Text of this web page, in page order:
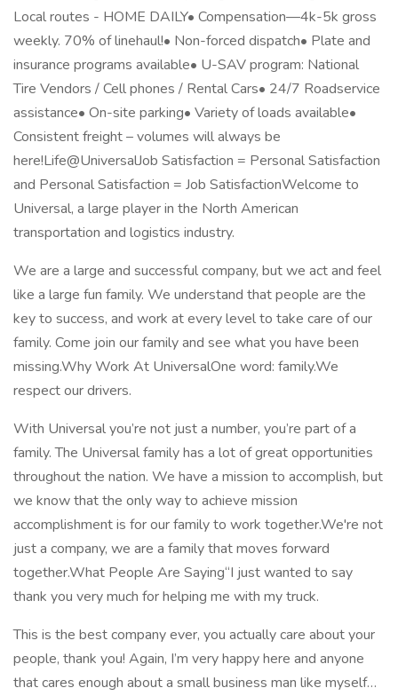
Local routes - HOME DAILY• Compensation—4k-5k gross
weekly. 70% of linehaul!• Non-forced dispatch• Plate and
insurance programs available• U-SAV program: National
Tire Vendors / Cell phones / Rental Cars• 24/7 Roadservice
assistance• On-site parking• Variety of loads available•
Consistent freight – volumes will always be
here!Life@UniversalJob Satisfaction = Personal Satisfaction
and Personal Satisfaction = Job SatisfactionWelcome to
Universal, a large player in the North American
transportation and logistics industry.
We are a large and successful company, but we act and feel
like a large fun family. We understand that people are the
key to success, and work at every level to take care of our
family. Come join our family and see what you have been
missing.Why Work At UniversalOne word: family.We
respect our drivers.
With Universal you’re not just a number, you’re part of a
family. The Universal family has a lot of great opportunities
throughout the nation. We have a mission to accomplish, but
we know that the only way to achieve mission
accomplishment is for our family to work together.We're not
just a company, we are a family that moves forward
together.What People Are Saying“I just wanted to say
thank you very much for helping me with my truck.
This is the best company ever, you actually care about your
people, thank you! Again, I’m very happy here and anyone
that cares enough about a small business man like myself…